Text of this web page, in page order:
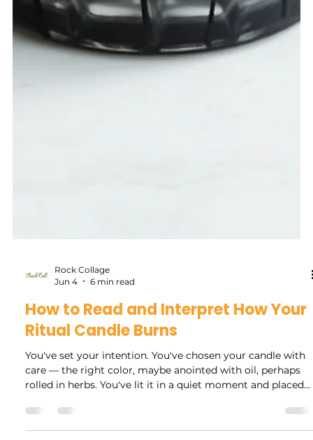
Jun 4
6 min read
How to Read and Interpret How Your
Ritual Candle Burns
You've set your intention. You've chosen your candle with
care — the right color, maybe anointed with oil, perhaps
rolled in herbs. You've lit it in a quiet moment and placed